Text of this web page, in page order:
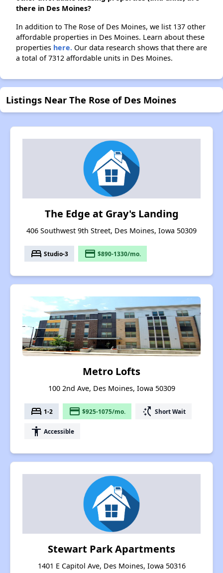
there in Des Moines?
In addition to The Rose of Des Moines, we list 137 other
affordable properties in Des Moines. Learn about these
properties here. Our data research shows that there are
a total of 7312 affordable units in Des Moines.
Listings Near The Rose of Des Moines
The Edge at Gray's Landing
406 Southwest 9th Street, Des Moines, Iowa 50309
bed Studio-3 payment $890-1330/mo.
Metro Lofts
100 2nd Ave, Des Moines, Iowa 50309
bed 1-2 payment $925-1075/mo. switch_access_shortcut Short Wait
accessibility Accessible
Stewart Park Apartments
1401 E Capitol Ave, Des Moines, Iowa 50316